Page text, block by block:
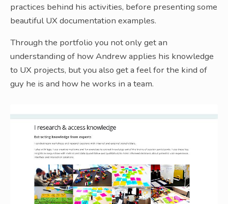
practices behind his activities, before presenting some
beautiful UX documentation examples.
Through the portfolio you not only get an
understanding of how Andrew applies his knowledge
to UX projects, but you also get a feel for the kind of
guy he is and how he works in a team.